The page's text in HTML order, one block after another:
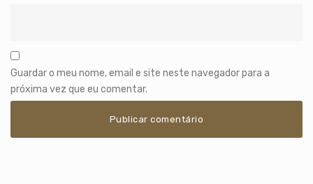
Guardar o meu nome, email e site neste navegador para a
próxima vez que eu comentar.